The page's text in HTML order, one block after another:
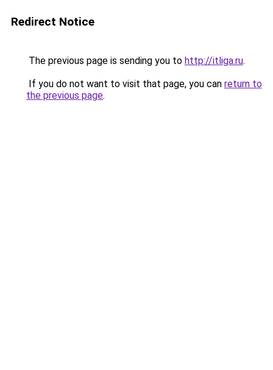
Redirect Notice
The previous page is sending you to http://itliga.ru.
If you do not want to visit that page, you can return to
the previous page.